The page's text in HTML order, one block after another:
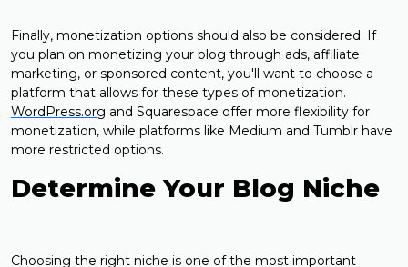
Finally, monetization options should also be considered. If
you plan on monetizing your blog through ads, affiliate
marketing, or sponsored content, you'll want to choose a
platform that allows for these types of monetization.
WordPress.org and Squarespace offer more flexibility for
monetization, while platforms like Medium and Tumblr have
more restricted options.
Determine Your Blog Niche
Choosing the right niche is one of the most important